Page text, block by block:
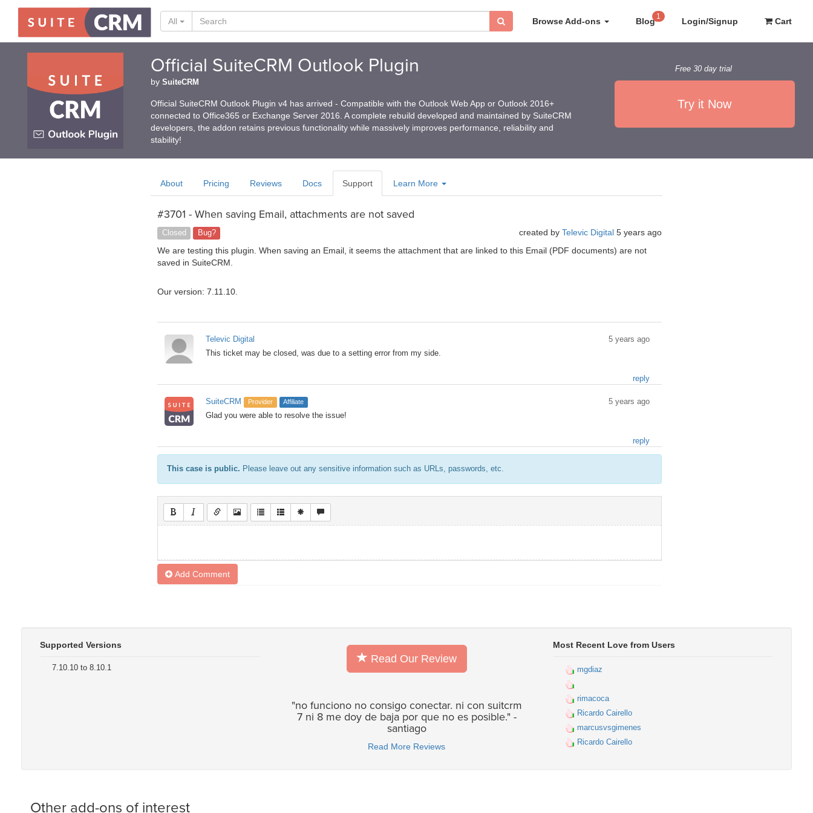
Browse Add-ons Blog 1 Login/Signup Cart
All
Official SuiteCRM Outlook Plugin
by SuiteCRM
Official SuiteCRM Outlook Plugin v4 has arrived - Compatible with the Outlook Web App or Outlook 2016+
connected to Office365 or Exchange Server 2016. A complete rebuild developed and maintained by SuiteCRM
developers, the addon retains previous functionality while massively improves performance, reliability and
stability!
Free 30 day trial
Try it Now
About Pricing Reviews Docs Support Learn More
#3701 - When saving Email, attachments are not saved
Closed Bug? created by Televic Digital 5 years ago
We are testing this plugin. When saving an Email, it seems the attachment that are linked to this Email (PDF documents) are not
saved in SuiteCRM.
Our version: 7.11.10.
Televic Digital
5 years ago
This ticket may be closed, was due to a setting error from my side.
reply
SuiteCRM Provider Affiliate
5 years ago
Glad you were able to resolve the issue!
reply
This case is public. Please leave out any sensitive information such as URLs, passwords, etc.
Add Comment
Supported Versions
7.10.10 to 8.10.1
Read Our Review
"no funciono no consigo conectar. ni con suitcrm
7 ni 8 me doy de baja por que no es posible." -
santiago
Read More Reviews
Most Recent Love from Users
mgdiaz
rimacoca
Ricardo Cairello
marcusvsgimenes
Ricardo Cairello
Other add-ons of interest